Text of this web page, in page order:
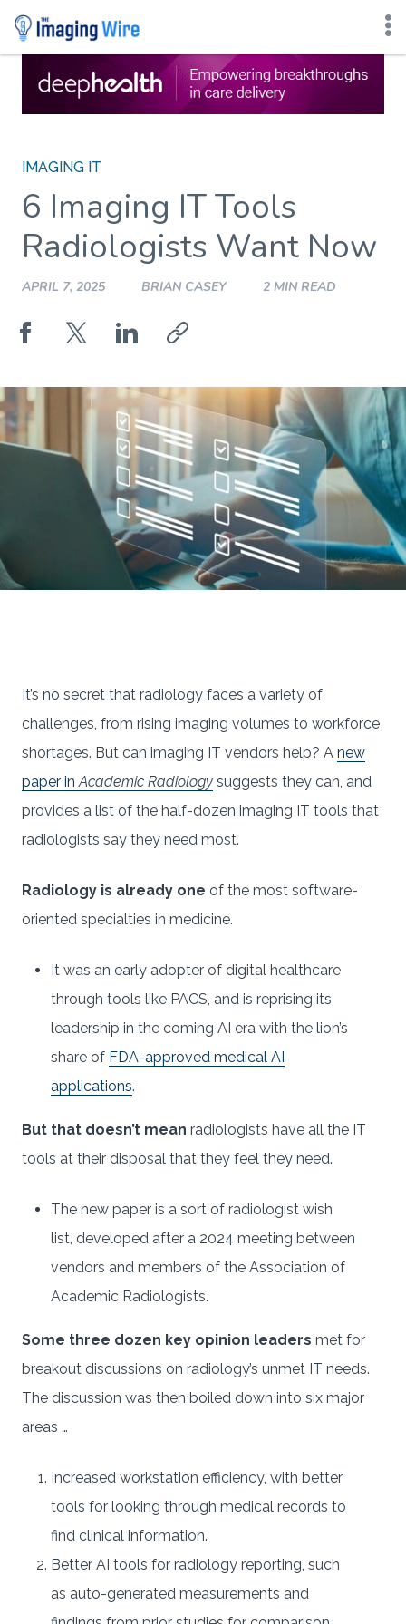
Skip
content
IMAGING IT
6 Imaging IT Tools
Radiologists Want Now
APRIL 7, 2025 BRIAN CASEY 2 MIN READ
It’s no secret that radiology faces a variety of
challenges, from rising imaging volumes to workforce
shortages. But can imaging IT vendors help? A new
paper inAcademic Radiology suggests they can, and
provides a list of the half-dozen imaging IT tools that
radiologists say they need most.
Radiology is already one of the most software-
oriented specialties in medicine.
It was an early adopter of digital healthcare
through tools like PACS, and is reprising its
leadership in the coming AI era with the lion’s
share of FDA-approved medical AI
applications.
But that doesn’t mean radiologists have all the IT
tools at their disposal that they feel they need.
The new paper is a sort of radiologist wish
list, developed after a 2024 meeting between
vendors and members of the Association of
Academic Radiologists.
Some three dozen key opinion leaders met for
breakout discussions on radiology’s unmet IT needs.
The discussion was then boiled down into six major
areas …
Increased workstation efficiency, with better
tools for looking through medical records to
find clinical information.
Better AI tools for radiology reporting, such
as auto-generated measurements and